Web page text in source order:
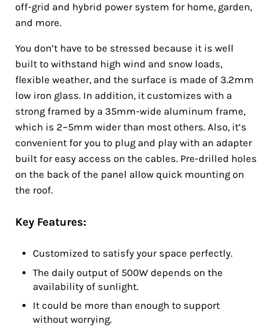
off-grid and hybrid power system for home, garden,
and more.
You don’t have to be stressed because it is well
built to withstand high wind and snow loads,
flexible weather, and the surface is made of 3.2mm
low iron glass. In addition, it customizes with a
strong framed by a 35mm-wide aluminum frame,
which is 2~5mm wider than most others. Also, it’s
convenient for you to plug and play with an adapter
built for easy access on the cables. Pre-drilled holes
on the back of the panel allow quick mounting on
the roof.
Key Features:
Customized to satisfy your space perfectly.
The daily output of 500W depends on the
availability of sunlight.
It could be more than enough to support
without worrying.